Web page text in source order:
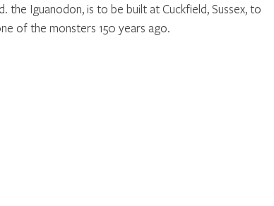
the Iguanodon, is to be built at Cuckfield, Sussex, to
of the monsters 150 years ago.